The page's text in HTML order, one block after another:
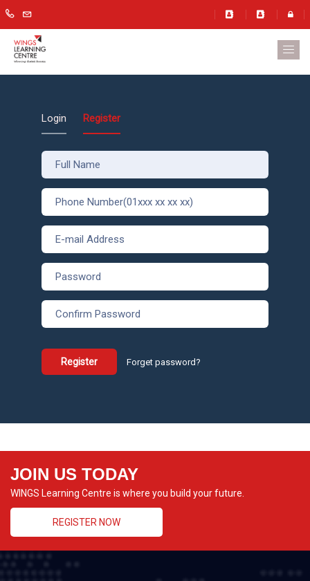
Login Register
Register Forget password?
JOIN US TODAY
WINGS Learning Centre is where you build your future.
REGISTER NOW